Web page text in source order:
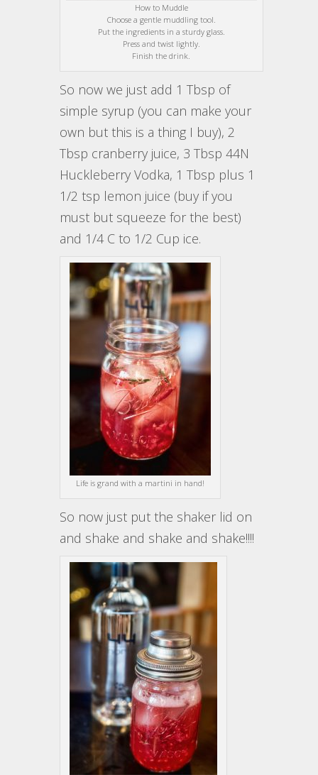
How to Muddle
Choose a gentle muddling tool.
Put the ingredients in a sturdy glass.
Press and twist lightly.
Finish the drink.
So now we just add 1 Tbsp of
simple syrup (you can make your
own but this is a thing I buy), 2
Tbsp cranberry juice, 3 Tbsp 44N
Huckleberry Vodka, 1 Tbsp plus 1
1/2 tsp lemon juice (buy if you
must but squeeze for the best)
and 1/4 C to 1/2 Cup ice.
Life is grand with a martini in hand!
So now just put the shaker lid on
and shake and shake and shake!!!!